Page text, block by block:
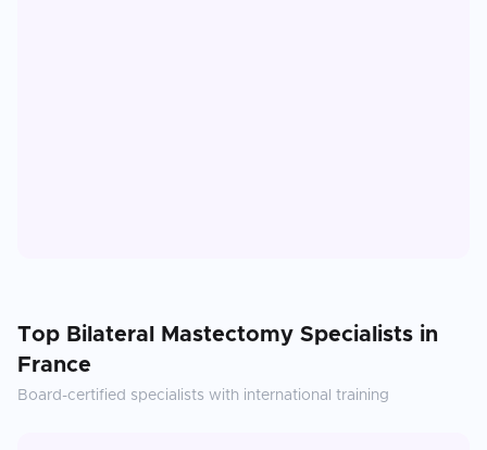
Top Bilateral Mastectomy Specialists in
France
Board-certified specialists with international training